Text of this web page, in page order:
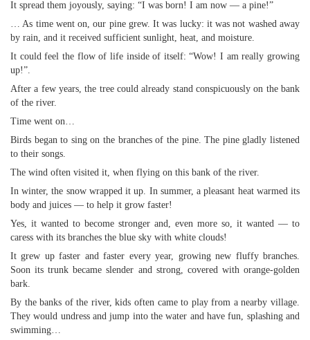
It spread them joyously, saying: “I was born! I am now — a pine!”
… As time went on, our pine grew. It was lucky: it was not washed away
by rain, and it received sufficient sunlight, heat, and moisture.
It could feel the flow of life inside of itself: “Wow! I am really growing
up!”.
After a few years, the tree could already stand conspicuously on the bank
of the river.
Time went on…
Birds began to sing on the branches of the pine. The pine gladly listened
to their songs.
The wind often visited it, when flying on this bank of the river.
In winter, the snow wrapped it up. In summer, a pleasant heat warmed its
body and juices — to help it grow faster!
Yes, it wanted to become stronger and, even more so, it wanted — to
caress with its branches the blue sky with white clouds!
It grew up faster and faster every year, growing new fluffy branches.
Soon its trunk became slender and strong, covered with orange-golden
bark.
By the banks of the river, kids often came to play from a nearby village.
They would undress and jump into the water and have fun, splashing and
swimming…